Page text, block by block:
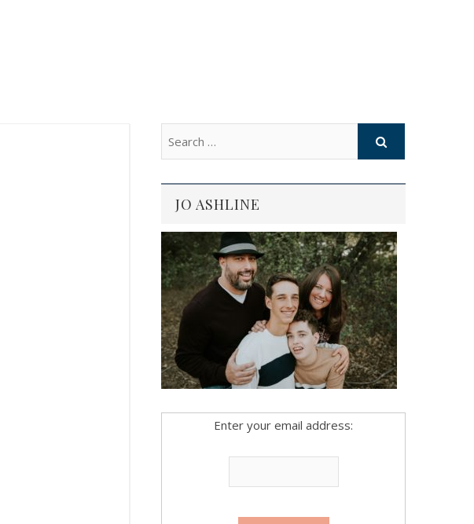
JO ASHLINE
Enter your email address: